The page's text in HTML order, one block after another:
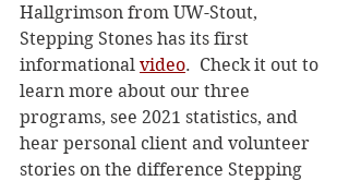
Hallgrimson from UW-Stout,
Stepping Stones has its first
informational video.  Check it out to
learn more about our three
programs, see 2021 statistics, and
hear personal client and volunteer
stories on the difference Stepping